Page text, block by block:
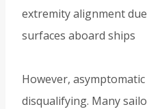
extremity alignment
surfaces aboard ships
However,
disqualifying. Many